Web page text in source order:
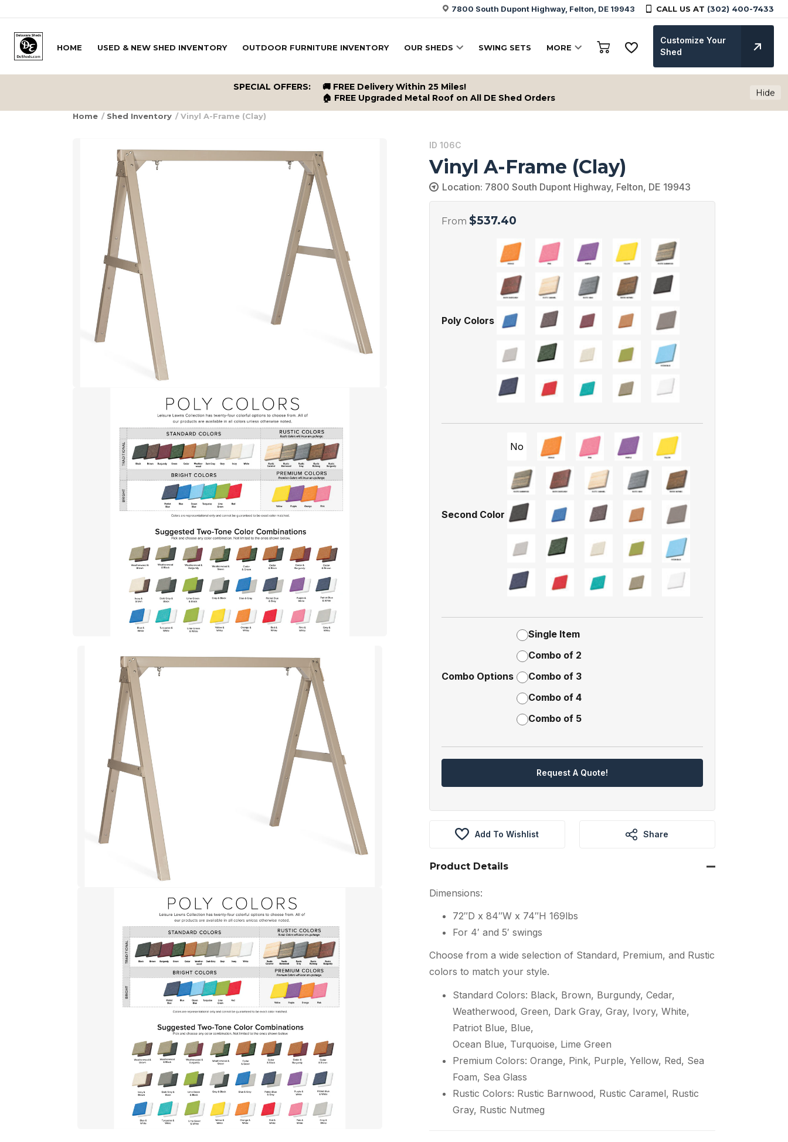
7800 South Dupont Highway, Felton, DE 19943 CALL US AT (302) 400-7433
HOME USED & NEW SHED INVENTORY OUTDOOR FURNITURE INVENTORY OUR SHEDS SWING SETS MORE
Customize Your
Shed
Hide
SPECIAL OFFERS:
🚚 FREE Delivery Within 25 Miles!
🏠 FREE Upgraded Metal Roof on All DE Shed Orders
Home / Shed Inventory / Vinyl A-Frame (Clay)
ID 106C
Vinyl A-Frame (Clay)
Location: 7800 South Dupont Highway, Felton, DE 19943
From $537.40
Poly Colors
Second Color
No
Combo Options
Single Item
Combo of 2
Combo of 3
Combo of 4
Combo of 5
Request A Quote!
Add To Wishlist Share
Product Details
Dimensions:
72″D x 84″W x 74″H 169lbs
For 4′ and 5′ swings
Choose from a wide selection of Standard, Premium, and Rustic
colors to match your style.
Standard Colors: Black, Brown, Burgundy, Cedar,
Weatherwood, Green, Dark Gray, Gray, Ivory, White,
Patriot Blue, Blue,
Ocean Blue, Turquoise, Lime Green
Premium Colors: Orange, Pink, Purple, Yellow, Red, Sea
Foam, Sea Glass
Rustic Colors: Rustic Barnwood, Rustic Caramel, Rustic
Gray, Rustic Nutmeg